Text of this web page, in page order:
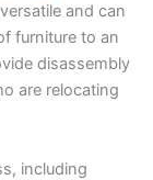
and can
furniture to an
disassembly
are relocating
including